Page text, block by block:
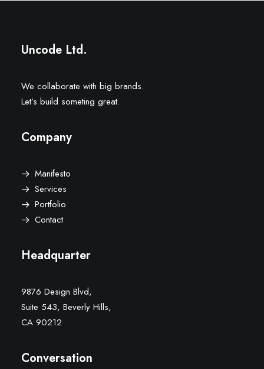
Uncode Ltd.
We collaborate with big brands.
Let’s build someting great.
Company
Manifesto
Services
Portfolio
Contact
Headquarter
9876 Design Blvd,
Suite 543, Beverly Hills,
CA 90212
Conversation